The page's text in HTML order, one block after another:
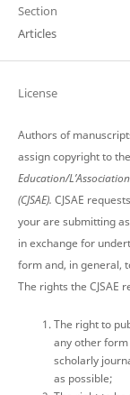
Section
Articles
License
Authors of
assign copyright to the
Education/
(CJSAE). CJSAE
your are submitting
in exchange for
form and, in general,
The rights the CJSAE
The right to
any other
scholarly
as possible;